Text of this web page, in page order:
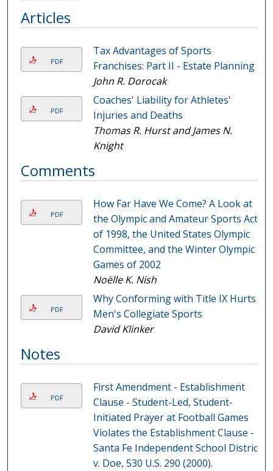
Articles
PDF
Tax Advantages of Sports
Franchises: Part II - Estate Planning
John R. Dorocak
PDF
Coaches' Liability for Athletes'
Injuries and Deaths
Thomas R. Hurst and James N.
Knight
Comments
PDF
How Far Have We Come? A Look at
the Olympic and Amateur Sports Act
of 1998, the United States Olympic
Committee, and the Winter Olympic
Games of 2002
Noëlle K. Nish
PDF
Why Conforming with Title IX Hurts
Men's Collegiate Sports
David Klinker
Notes
PDF
First Amendment - Establishment
Clause - Student-Led, Student-
Initiated Prayer at Football Games
Violates the Establishment Clause -
Santa Fe Independent School District
v. Doe, 530 U.S. 290 (2000).